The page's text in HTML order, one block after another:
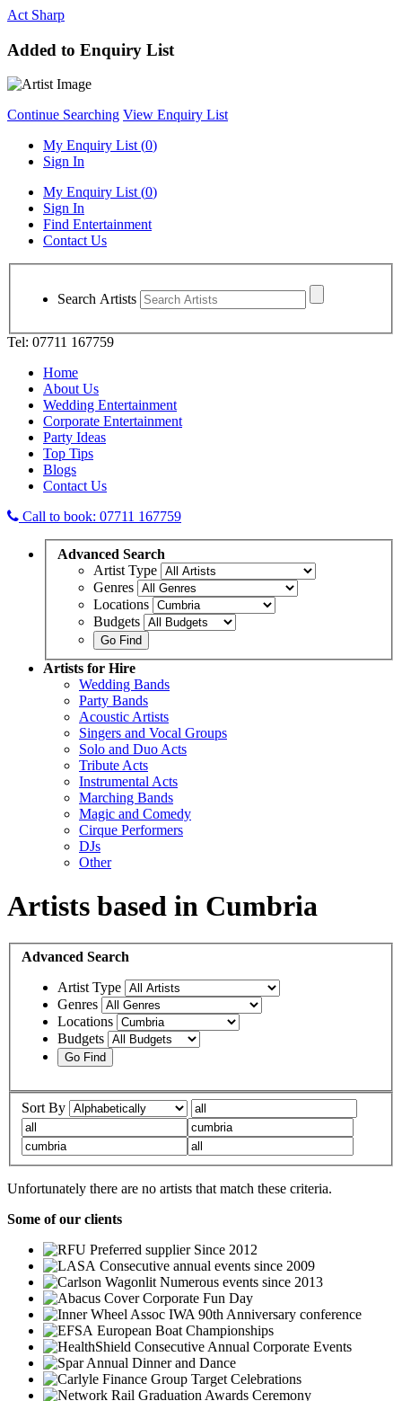
Act Sharp
Added to Enquiry List
Continue Searching View Enquiry List
My Enquiry List (0)
Sign In
My Enquiry List (0)
Sign In
Find Entertainment
Contact Us
Search Artists
Tel: 07711 167759
Home
About Us
Wedding Entertainment
Corporate Entertainment
Party Ideas
Top Tips
Blogs
Contact Us
Call to book: 07711 167759
Advanced Search
Artist Type
Genres
Locations
Budgets
Artists for Hire
Wedding Bands
Party Bands
Acoustic Artists
Singers and Vocal Groups
Solo and Duo Acts
Tribute Acts
Instrumental Acts
Marching Bands
Magic and Comedy
Cirque Performers
DJs
Other
Artists based in Cumbria
Advanced Search
Artist Type
Genres
Locations
Budgets
Sort By
Unfortunately there are no artists that match these criteria.
Some of our clients
Preferred supplier Since 2012
Consecutive annual events since 2009
Numerous events since 2013
Corporate Fun Day
IWA 90th Anniversary conference
European Boat Championships
Consecutive Annual Corporate Events
Annual Dinner and Dance
Group Target Celebrations
Graduation Awards Ceremony